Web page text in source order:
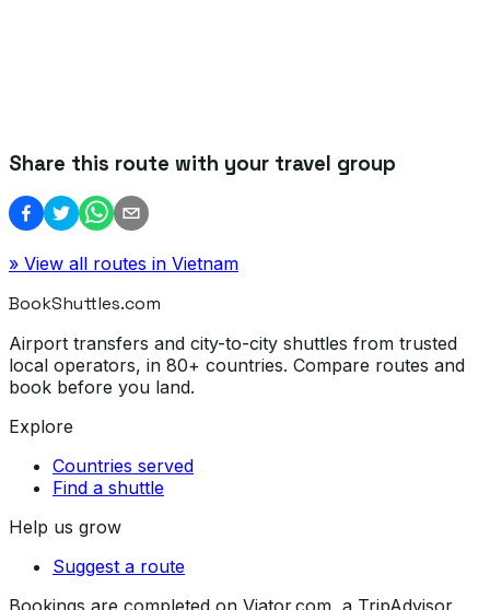
Share this route with your travel group
» View all routes in Vietnam
BookShuttles.com
Airport transfers and city-to-city shuttles from trusted
local operators, in 80+ countries. Compare routes and
book before you land.
Explore
Countries served
Find a shuttle
Help us grow
Suggest a route